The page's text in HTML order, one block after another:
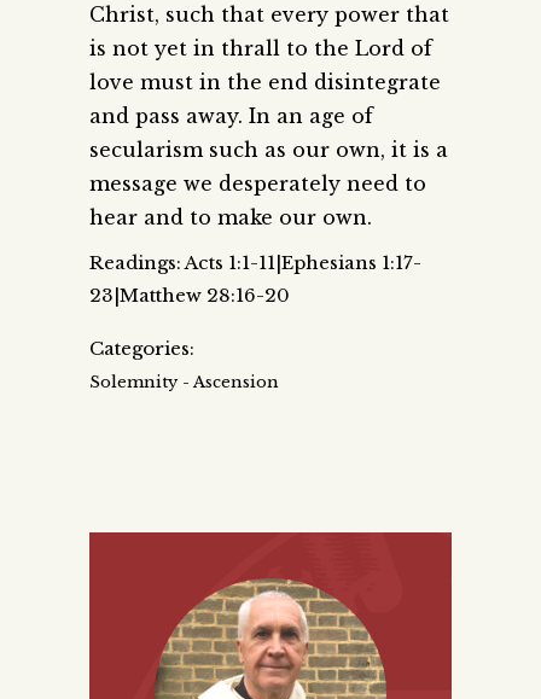
Christ, such that every power that
is not yet in thrall to the Lord of
love must in the end disintegrate
and pass away. In an age of
secularism such as our own, it is a
message we desperately need to
hear and to make our own.
Readings: Acts 1:1-11|Ephesians 1:17-
23|Matthew 28:16-20
Categories:
Solemnity - Ascension